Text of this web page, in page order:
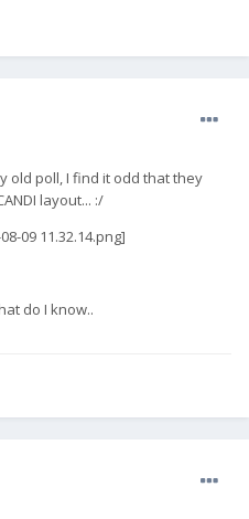
old poll, I find it odd that they
layout... :/
09 11.32.14.png]
do I know..